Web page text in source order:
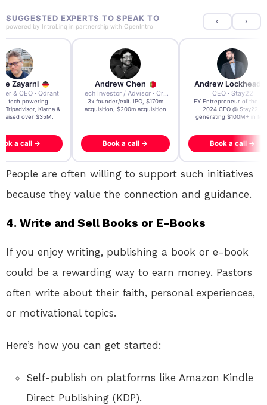
SUGGESTED EXPERTS TO SPEAK TO
powered by IntroLinq in partnership with OpenIntro
Zayarni
& CEO · Qdrant
AI tech powering
Tripadvisor, Klarna &
raised over $35M.
a call →
Andrew Chen
Tech Investor / Advisor · Crying Box Labs
3x founder/exit. IPO, $170m
acquisition, $200m acquisition
Book a call →
Andrew Lockhead
CEO · Stay22
EY Entrepreneur of the
2024 CEO @ Stay22 –
generating $100M+ in
Book a call →
People are often willing to support such initiatives
because they value the connection and guidance.
4. Write and Sell Books or E-Books
If you enjoy writing, publishing a book or e-book
could be a rewarding way to earn money. Pastors
often write about their faith, personal experiences,
or motivational topics.
Here’s how you can get started:
Self-publish on platforms like Amazon Kindle
Direct Publishing (KDP).